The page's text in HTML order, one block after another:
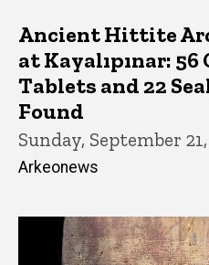
Ancient Hittite
at Kayalıpınar:
Tablets and 22
Found
Sunday, September
Arkeonews